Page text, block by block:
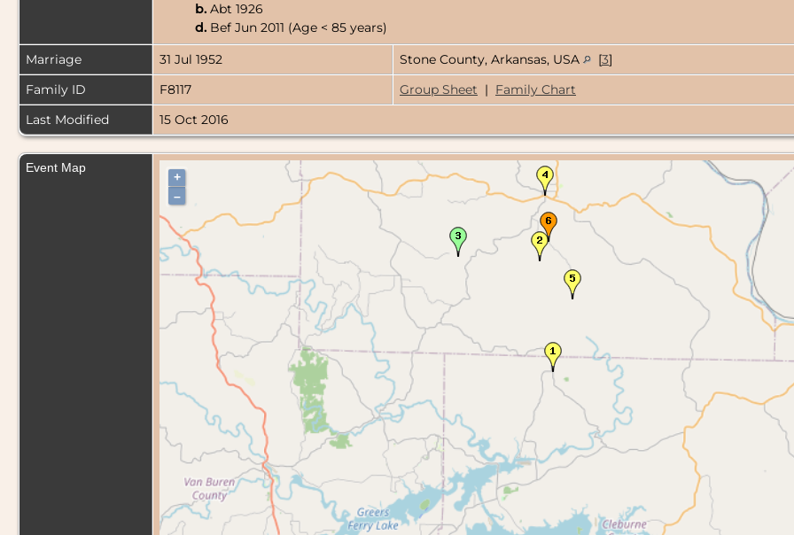
b. Abt 1926
d. Bef Jun 2011 (Age < 85 years)
Marriage
31 Jul 1952 Stone County, Arkansas, USA [3]
Family ID
F8117 Group Sheet | Family Chart
Last Modified
15 Oct 2016
Event Map
+
–